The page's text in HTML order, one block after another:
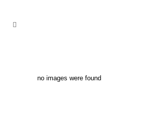
no images were found